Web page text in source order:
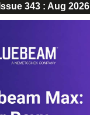
Issue 343 : Aug 2026